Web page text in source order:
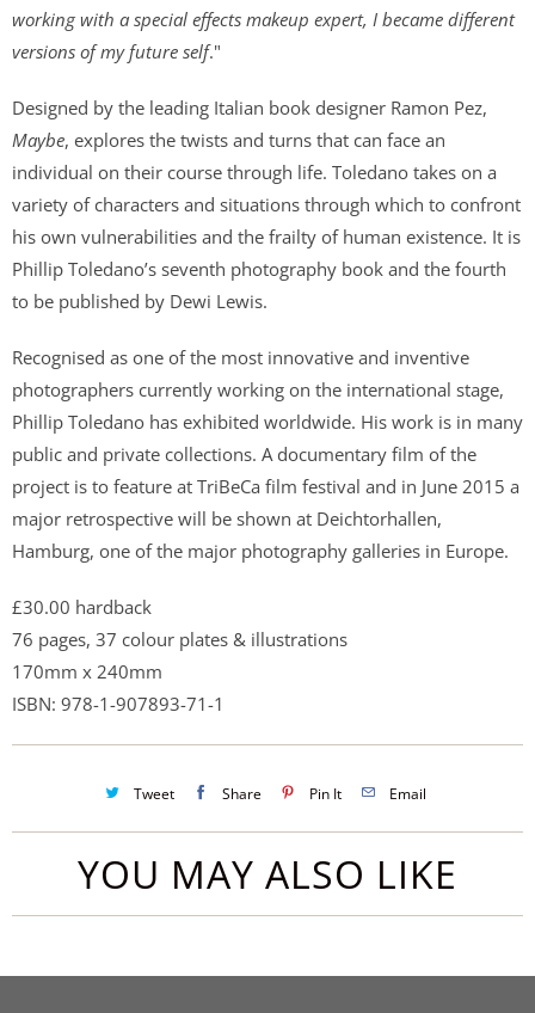
working with a special effects makeup expert, I became different
versions of my future self."
Designed by the leading Italian book designer Ramon Pez,
Maybe, explores the twists and turns that can face an
individual on their course through life. Toledano takes on a
variety of characters and situations through which to confront
his own vulnerabilities and the frailty of human existence. It is
Phillip Toledano’s seventh photography book and the fourth
to be published by Dewi Lewis.
Recognised as one of the most innovative and inventive
photographers currently working on the international stage,
Phillip Toledano has exhibited worldwide. His work is in many
public and private collections. A documentary film of the
project is to feature at TriBeCa film festival and in June 2015 a
major retrospective will be shown at Deichtorhallen,
Hamburg, one of the major photography galleries in Europe.
£30.00 hardback
76 pages, 37 colour plates & illustrations
170mm x 240mm
ISBN: 978-1-907893-71-1
Tweet Share Pin It Email
YOU MAY ALSO LIKE